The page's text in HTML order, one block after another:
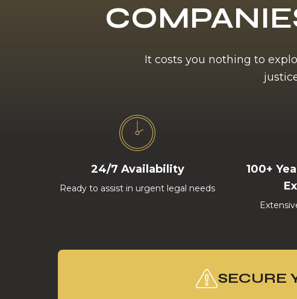
It costs you nothing to
24/7 Availability
Ready to assist in urgent legal needs
100+
SECURE